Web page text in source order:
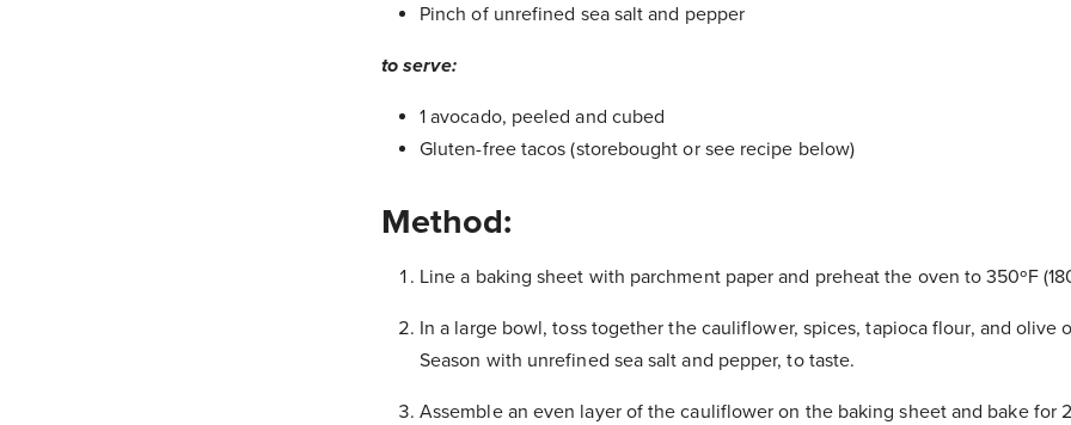
Pinch of unrefined sea salt and pepper
to serve:
1 avocado, peeled and cubed
Gluten-free tacos (storebought or see recipe below)
Method:
Line a baking sheet with parchment paper and preheat the oven to 350ºF
In a large bowl, toss together the cauliflower, spices, tapioca flour, and olive
Season with unrefined sea salt and pepper, to taste.
Assemble an even layer of the cauliflower on the baking sheet and bake for